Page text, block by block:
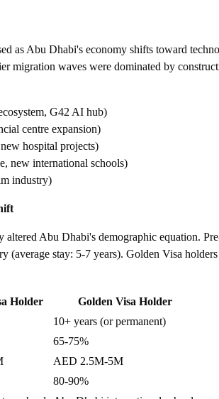
as Abu Dhabi's economy shifts toward
migration waves were dominated by
G42 AI hub)
centre expansion)
hospital projects)
new international schools)
industry)
Abu Dhabi's demographic equation.
(average stay: 5-7 years). Golden Visa
Holder
Golden Visa Holder
10+ years (or permanent)
65-75%
AED 2.5M-5M
80-90%